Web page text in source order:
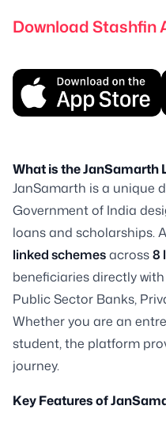
Download Stashfin
What is the JanSamarth
JanSamarth is a unique
Government of India
loans and scholarships.
linked schemesacross8
beneficiaries directly
Public Sector Banks,
Whether you are an
student, the platform
journey.
Key Features of